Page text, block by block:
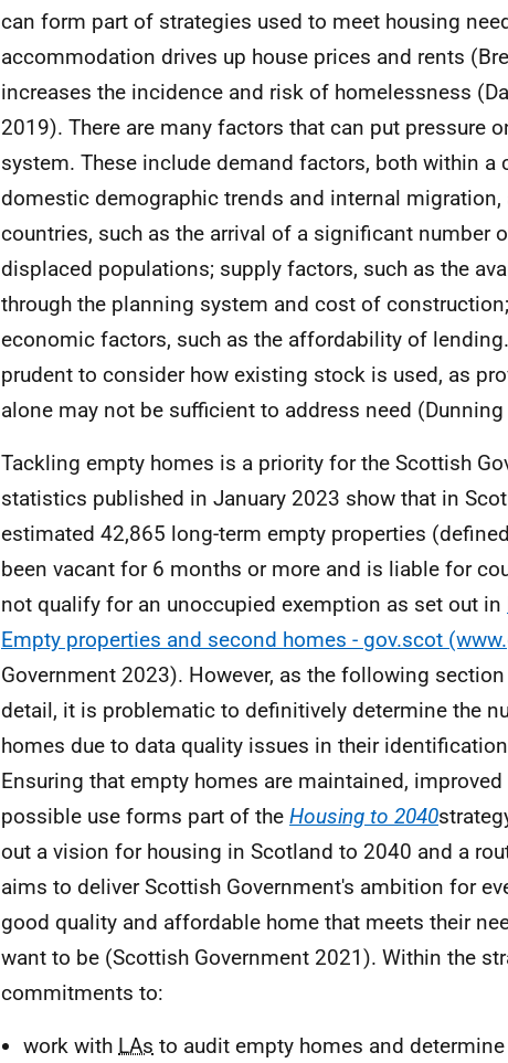
can form part of strategies used to meet housing
accommodation drives up house prices and rents
increases the incidence and risk of homelessness
2019). There are many factors that can put pressure
system. These include demand factors, both within a
domestic demographic trends and internal migration,
countries, such as the arrival of a significant number
displaced populations; supply factors, such as the
through the planning system and cost of
economic factors, such as the affordability of
prudent to consider how existing stock is used, as
alone may not be sufficient to address need
Tackling empty homes is a priority for the Scottish
statistics published in January 2023 show that in
estimated 42,865 long-term empty properties
been vacant for 6 months or more and is liable for
not qualify for an unoccupied exemption as set out in
Empty properties and second homes - gov.scot
Government 2023). However, as the following
detail, it is problematic to definitively determine the
homes due to data quality issues in their
Ensuring that empty homes are maintained,
possible use forms part of the Housing to 2040
out a vision for housing in Scotland to 2040 and a
aims to deliver Scottish Government's ambition for
good quality and affordable home that meets their
want to be (Scottish Government 2021). Within the
commitments to:
work with LAs to audit empty homes and